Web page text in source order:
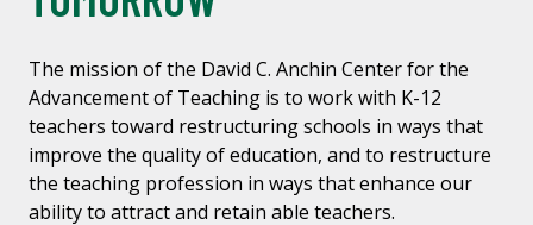
The mission of the David C. Anchin Center for the
Advancement of Teaching is to work with K-12
teachers toward restructuring schools in ways that
improve the quality of education, and to restructure
the teaching profession in ways that enhance our
ability to attract and retain able teachers.